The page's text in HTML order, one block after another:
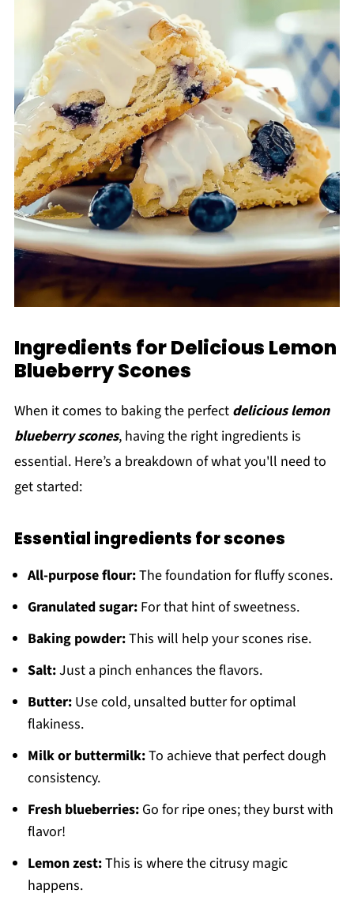
Ingredients for Delicious Lemon
Blueberry Scones
When it comes to baking the perfect delicious lemon
blueberry scones, having the right ingredients is
essential. Here’s a breakdown of what you'll need to
get started:
Essential ingredients for scones
All-purpose flour:The foundation for fluffy scones.
Granulated sugar:For that hint of sweetness.
Baking powder:This will help your scones rise.
Salt:Just a pinch enhances the flavors.
Butter:Use cold, unsalted butter for optimal
flakiness.
Milk or buttermilk:To achieve that perfect dough
consistency.
Fresh blueberries:Go for ripe ones; they burst with
flavor!
Lemon zest:This is where the citrusy magic
happens.